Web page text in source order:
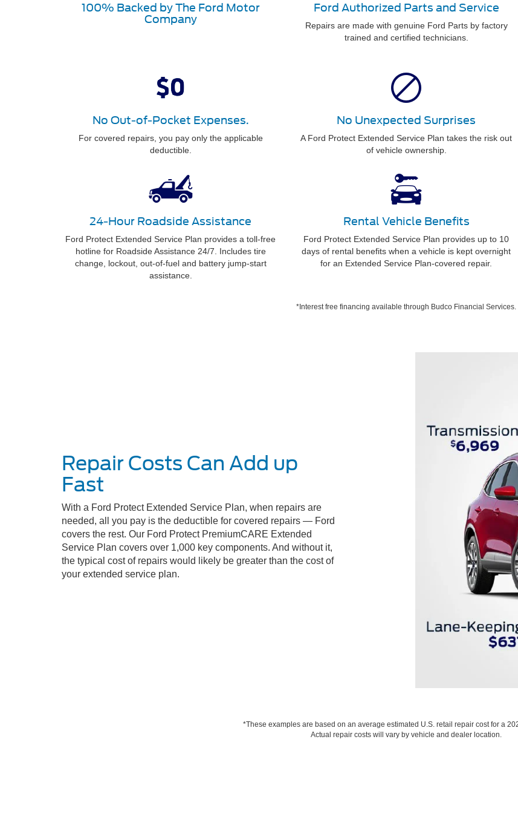
100% Backed by The Ford Motor
Company
Ford Authorized Parts and Service
Repairs are made with genuine Ford Parts by factory
trained and certified technicians.
No Out-of-Pocket Expenses.
For covered repairs, you pay only the applicable
deductible.
No Unexpected Surprises
A Ford Protect Extended Service Plan takes the risk out
of vehicle ownership.
24-Hour Roadside Assistance
Ford Protect Extended Service Plan provides a toll-free
hotline for Roadside Assistance 24/7. Includes tire
change, lockout, out-of-fuel and battery jump-start
assistance.
Rental Vehicle Benefits
Ford Protect Extended Service Plan provides up to 10
days of rental benefits when a vehicle is kept overnight
for an Extended Service Plan-covered repair.
*Interest free financing available through Budco Financial Services.
Repair Costs Can Add up
Fast
With a Ford Protect Extended Service Plan, when repairs are
needed, all you pay is the deductible for covered repairs — Ford
covers the rest. Our Ford Protect PremiumCARE Extended
Service Plan covers over 1,000 key components. And without it,
the typical cost of repairs would likely be greater than the cost of
your extended service plan.
*These examples are based on an average estimated U.S. retail repair cost for a
Actual repair costs will vary by vehicle and dealer location.